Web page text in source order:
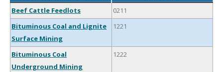
Beef Cattle Feedlots
0211
Bituminous Coal and Lignite
Surface Mining
1221
Bituminous Coal
Underground Mining
1222